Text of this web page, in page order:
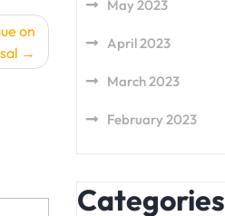
on
May 2023
April 2023
March 2023
February 2023
Categories